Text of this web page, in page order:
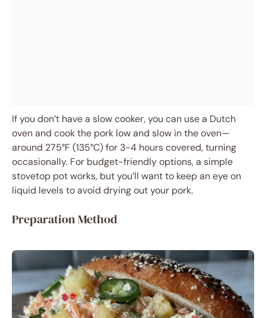
If you don’t have a slow cooker, you can use a Dutch
oven and cook the pork low and slow in the oven—
around 275°F (135°C) for 3-4 hours covered, turning
occasionally. For budget-friendly options, a simple
stovetop pot works, but you’ll want to keep an eye on
liquid levels to avoid drying out your pork.
Preparation Method